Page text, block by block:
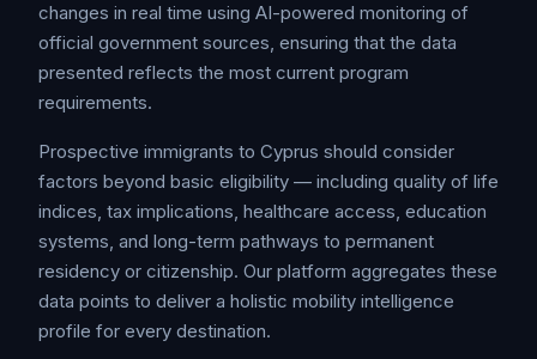
changes in real time using AI-powered monitoring of
official government sources, ensuring that the data
presented reflects the most current program
requirements.
Prospective immigrants to Cyprus should consider
factors beyond basic eligibility — including quality of life
indices, tax implications, healthcare access, education
systems, and long-term pathways to permanent
residency or citizenship. Our platform aggregates these
data points to deliver a holistic mobility intelligence
profile for every destination.